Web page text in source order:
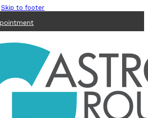
Skip to footer